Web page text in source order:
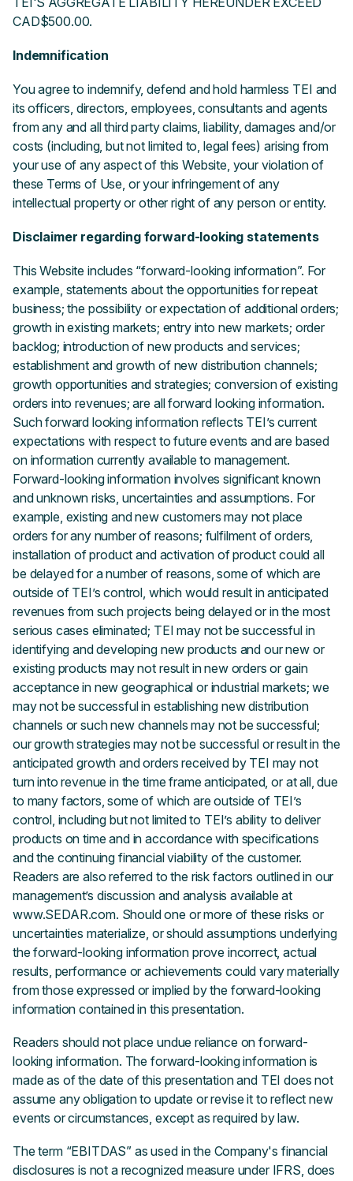
CAD$500.00.
Indemnification
You agree to indemnify, defend and hold harmless TEI and
its officers, directors, employees, consultants and agents
from any and all third party claims, liability, damages and/or
costs (including, but not limited to, legal fees) arising from
your use of any aspect of this Website, your violation of
these Terms of Use, or your infringement of any
intellectual property or other right of any person or entity.
Disclaimer regarding forward-looking statements
This Website includes “forward-looking information”. For
example, statements about the opportunities for repeat
business; the possibility or expectation of additional orders;
growth in existing markets; entry into new markets; order
backlog; introduction of new products and services;
establishment and growth of new distribution channels;
growth opportunities and strategies; conversion of existing
orders into revenues; are all forward looking information.
Such forward looking information reflects TEI’s current
expectations with respect to future events and are based
on information currently available to management.
Forward-looking information involves significant known
and unknown risks, uncertainties and assumptions. For
example, existing and new customers may not place
orders for any number of reasons; fulfilment of orders,
installation of product and activation of product could all
be delayed for a number of reasons, some of which are
outside of TEI’s control, which would result in anticipated
revenues from such projects being delayed or in the most
serious cases eliminated; TEI may not be successful in
identifying and developing new products and our new or
existing products may not result in new orders or gain
acceptance in new geographical or industrial markets; we
may not be successful in establishing new distribution
channels or such new channels may not be successful;
our growth strategies may not be successful or result in the
anticipated growth and orders received by TEI may not
turn into revenue in the time frame anticipated, or at all, due
to many factors, some of which are outside of TEI’s
control, including but not limited to TEI’s ability to deliver
products on time and in accordance with specifications
and the continuing financial viability of the customer.
Readers are also referred to the risk factors outlined in our
management’s discussion and analysis available at
www.SEDAR.com. Should one or more of these risks or
uncertainties materialize, or should assumptions underlying
the forward-looking information prove incorrect, actual
results, performance or achievements could vary materially
from those expressed or implied by the forward-looking
information contained in this presentation.
Readers should not place undue reliance on forward-
looking information. The forward-looking information is
made as of the date of this presentation and TEI does not
assume any obligation to update or revise it to reflect new
events or circumstances, except as required by law.
The term “EBITDAS” as used in the Company's financial
disclosures is not a recognized measure under IFRS, does